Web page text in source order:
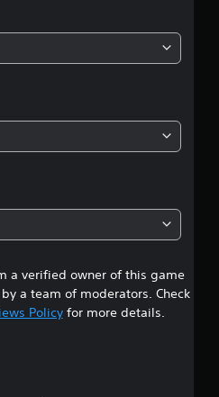
g
4
2
4
s
t
a verified owner of this game
a team of moderators. Check
Policyfor more details.